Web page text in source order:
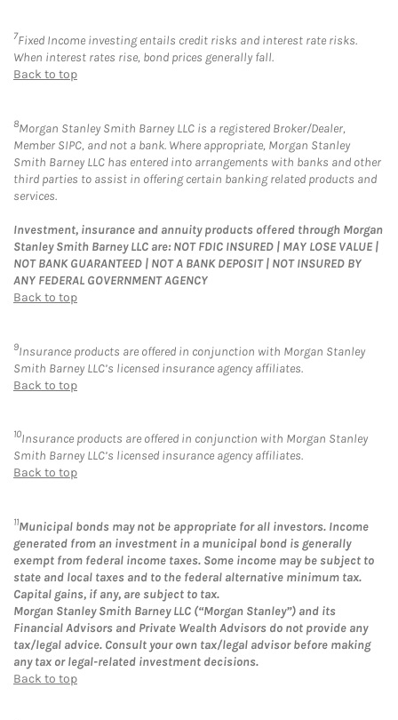
7Fixed Income investing entails credit risks and interest rate risks.
When interest rates rise, bond prices generally fall.
Back to top
8Morgan Stanley Smith Barney LLC is a registered Broker/Dealer,
Member SIPC, and not a bank. Where appropriate, Morgan Stanley
Smith Barney LLC has entered into arrangements with banks and other
third parties to assist in offering certain banking related products and
services.
Investment, insurance and annuity products offered through Morgan
Stanley Smith Barney LLC are: NOT FDIC INSURED | MAY LOSE VALUE |
NOT BANK GUARANTEED | NOT A BANK DEPOSIT | NOT INSURED BY
ANY FEDERAL GOVERNMENT AGENCY
Back to top
9Insurance products are offered in conjunction with Morgan Stanley
Smith Barney LLC’s licensed insurance agency affiliates.
Back to top
10Insurance products are offered in conjunction with Morgan Stanley
Smith Barney LLC’s licensed insurance agency affiliates.
Back to top
11Municipal bonds may not be appropriate for all investors. Income
generated from an investment in a municipal bond is generally
exempt from federal income taxes. Some income may be subject to
state and local taxes and to the federal alternative minimum tax.
Capital gains, if any, are subject to tax.
Morgan Stanley Smith Barney LLC (“Morgan Stanley”) and its
Financial Advisors and Private Wealth Advisors do not provide any
tax/legal advice. Consult your own tax/legal advisor before making
any tax or legal-related investment decisions.
Back to top